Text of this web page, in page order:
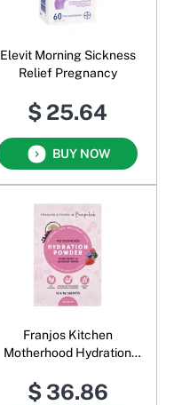
Elevit Morning Sickness
Relief Pregnancy
$ 25.64
BUY NOW
Franjos Kitchen
Motherhood Hydration
Coconut Water
$ 36.86